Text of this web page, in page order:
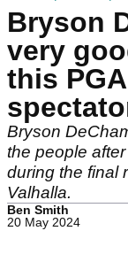
Bryson
very
this
Bryson
the people
during the final
Valhalla.
Ben Smith
20 May 2024